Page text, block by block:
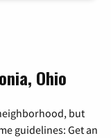
Ohio
but
guidelines: Get an